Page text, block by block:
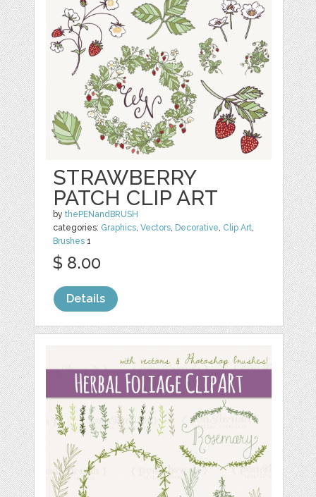
STRAWBERRY
PATCH CLIP ART
bythePENandBRUSH
categories: Graphics,Vectors, Decorative, Clip Art,
Brushes 1
$ 8.00
Details